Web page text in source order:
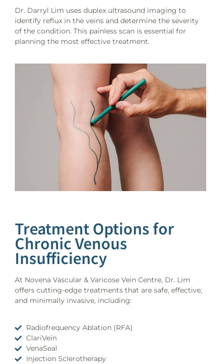
Dr. Darryl Lim uses duplex ultrasound imaging to
identify reflux in the veins and determine the severity
of the condition. This painless scan is essential for
planning the most effective treatment.
Treatment Options for
Chronic Venous
Insufficiency
At Novena Vascular & Varicose Vein Centre, Dr. Lim
offers cutting-edge treatments that are safe, effective,
and minimally invasive, including:
Radiofrequency Ablation (RFA)
ClariVein
VenaSeal
Injection Sclerotherapy